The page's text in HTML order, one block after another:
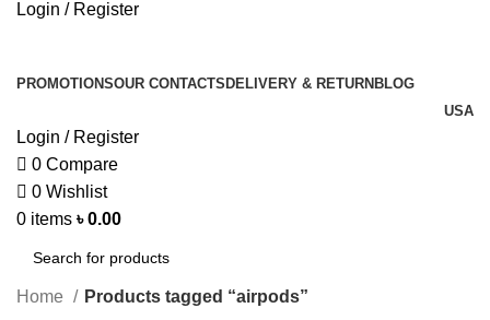
Login / Register
PROMOTIONSOUR CONTACTSDELIVERY & RETURNBLOG
USA
Login / Register
0 Compare
0 Wishlist
0 items ৳0.00
Home Products tagged “airpods”